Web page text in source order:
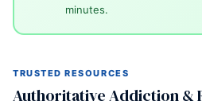
minutes.
TRUSTED RESOURCES
Authoritative Addiction &